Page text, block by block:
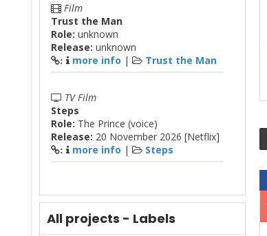
Film
Trust the Man
Role: unknown
Release: unknown
: more info | Trust the Man
TV Film
Steps
Role: The Prince (voice)
Release: 20 November 2026 [Netflix]
: more info | Steps
All projects - Labels